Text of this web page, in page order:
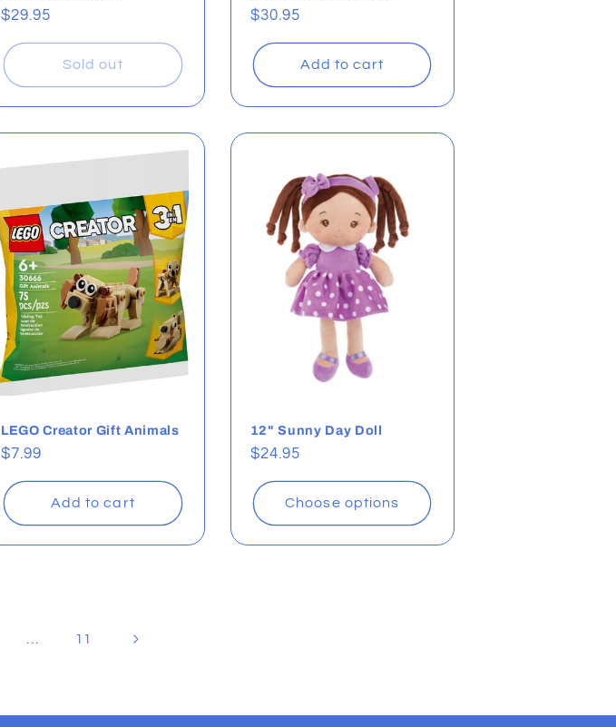
Regular
$29.95
Sold out
Regular
$30.95
Add to cart
LEGO Creator Gift Animals
Regular
$7.99
Add to cart
12" Sunny Day Doll
Regular
$24.95
Choose options
… 11